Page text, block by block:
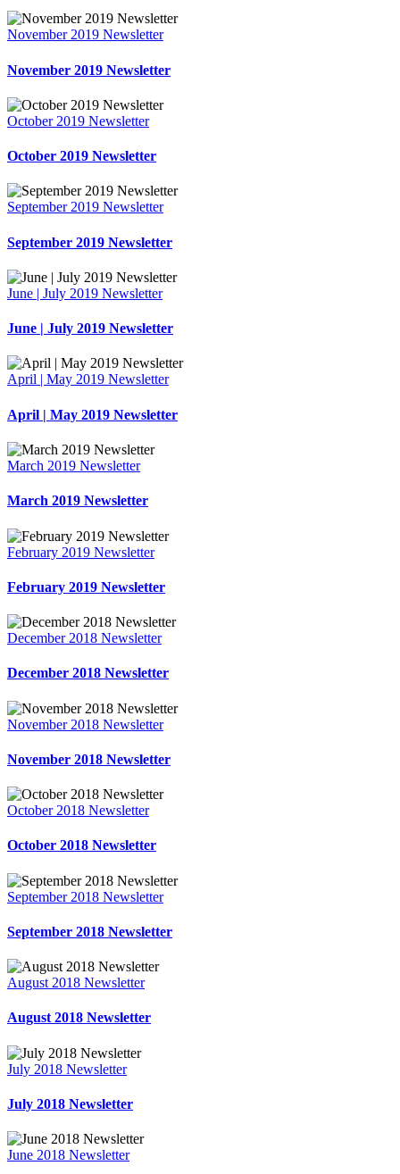
November 2019 Newsletter
November 2019 Newsletter
October 2019 Newsletter
October 2019 Newsletter
September 2019 Newsletter
September 2019 Newsletter
June | July 2019 Newsletter
June | July 2019 Newsletter
April | May 2019 Newsletter
April | May 2019 Newsletter
March 2019 Newsletter
March 2019 Newsletter
February 2019 Newsletter
February 2019 Newsletter
December 2018 Newsletter
December 2018 Newsletter
November 2018 Newsletter
November 2018 Newsletter
October 2018 Newsletter
October 2018 Newsletter
September 2018 Newsletter
September 2018 Newsletter
August 2018 Newsletter
August 2018 Newsletter
July 2018 Newsletter
July 2018 Newsletter
June 2018 Newsletter